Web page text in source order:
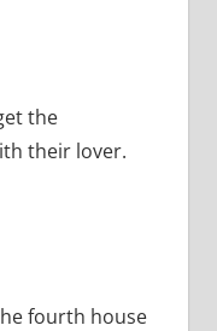
the
their lover.
fourth house